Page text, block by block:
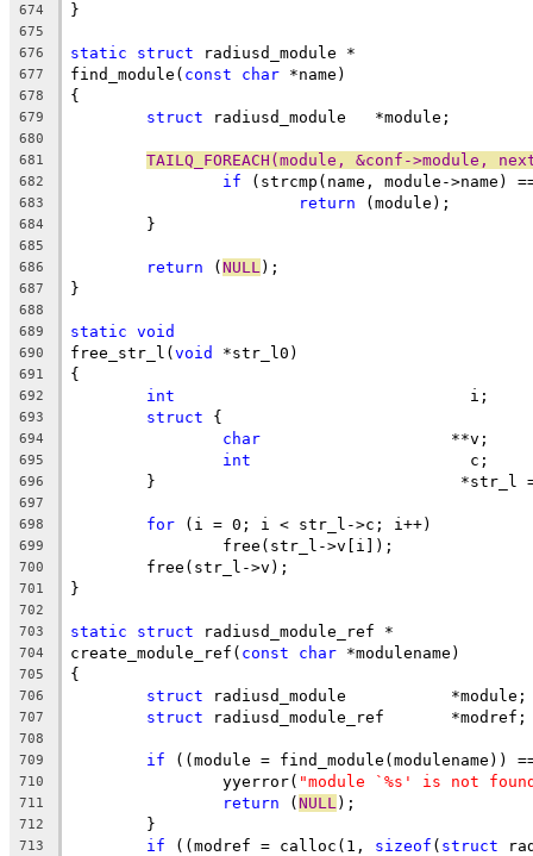
674 }
675
676
static struct radiusd_module *
677 find_module( const char *name)
678 {
679 struct radiusd_module	*module;
680
681
TAILQ_FOREACH(module, &conf->module,
682 if (strcmp(name, module->name)
683 return (module);
684
	}
685
686
return (NULL );
687 }
688
689
static void
690 free_str_l(void *str_l0)
691 {
692 int
				  i;
693 struct {
694 char
			**v;
695 int
			  c;
696
}
697
698
for (i = 0; i < str_l->c; i++)
699
		free(str_l->v[i]);
700
	free(str_l->v);
701 }
702
703
static struct radiusd_module_ref *
704 create_module_ref( const char *modulename)
705 {
706 struct radiusd_module		*module;
707 struct radiusd_module_ref	*modref;
708
709
if ((module = find_module(modulename))
710
		yyerror(
"module `%s' is not
711 return (NULL );
712
	}
713 if ((modref = calloc(1, sizeof ( struct